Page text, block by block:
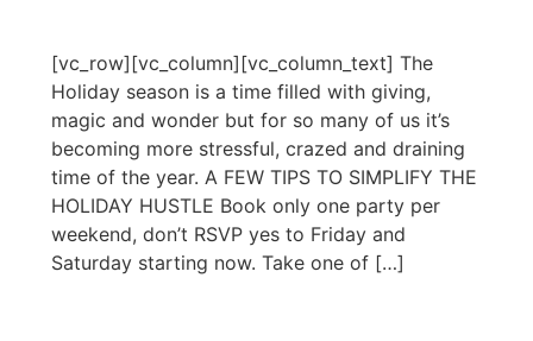
[vc_row][vc_column][vc_column_text] The
Holiday season is a time filled with giving,
magic and wonder but for so many of us it’s
becoming more stressful, crazed and draining
time of the year. A FEW TIPS TO SIMPLIFY THE
HOLIDAY HUSTLE Book only one party per
weekend, don’t RSVP yes to Friday and
Saturday starting now. Take one of […]